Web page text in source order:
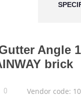
Angle
brick
0 Vendor code: